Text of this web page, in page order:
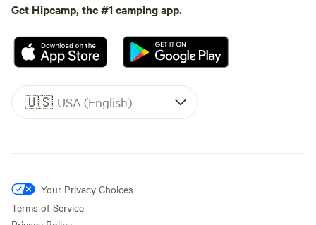
Get Hipcamp, the #1 camping app.
🇺🇸 USA (English)
Your Privacy Choices
Terms of Service